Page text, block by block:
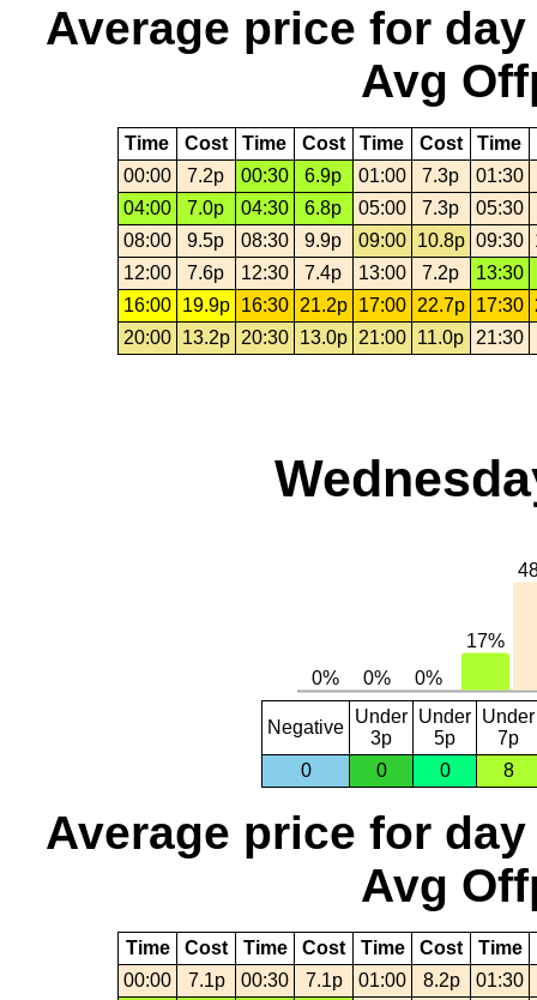
Average price for day
Avg
Time Cost Time Cost Time Cost Time
00:00
7.2p 00:30 6.9p 01:00 7.3p
01:30
04:00
7.0p 04:30 6.8p 05:00 7.3p
05:30
08:00
9.5p 08:30 9.9p 09:00 10.8p 09:30
12:00
7.6p 12:30 7.4p 13:00 7.2p
13:30
16:00
19.9p 16:30 21.2p 17:00 22.7p 17:30
20:00
13.2p 20:30 13.0p 21:00 11.0p 21:30
Negative
Under
3p
Under
5p
Under
7p
0
0 0 8
Average price for day
Avg
Time Cost Time Cost Time Cost
Time
00:00
7.1p 00:30 7.1p 01:00 8.2p
01:30